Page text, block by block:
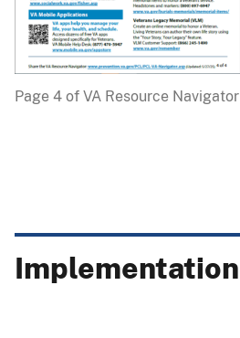
Page 4 of VA Resource Navigator
Implementation